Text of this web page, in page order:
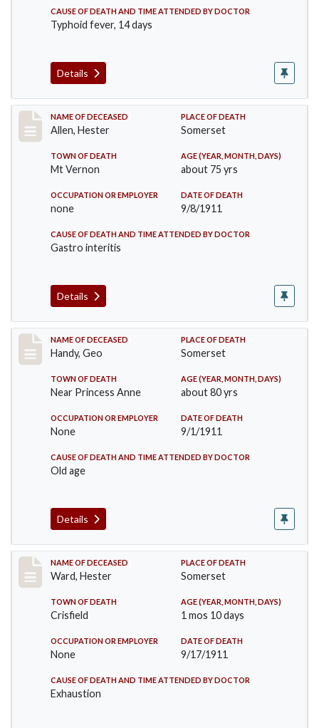
CAUSE OF DEATH AND TIME ATTENDED BY DOCTOR
Typhoid fever, 14 days
Details
Record #569
NAME OF DECEASED
Allen, Hester
PLACE OF DEATH
Somerset
TOWN OF DEATH
Mt Vernon
AGE (YEAR, MONTH, DAYS)
about 75 yrs
OCCUPATION OR EMPLOYER
none
DATE OF DEATH
9/8/1911
CAUSE OF DEATH AND TIME ATTENDED BY DOCTOR
Gastro interitis
Details
Record #573
NAME OF DECEASED
Handy, Geo
PLACE OF DEATH
Somerset
TOWN OF DEATH
Near Princess Anne
AGE (YEAR, MONTH, DAYS)
about 80 yrs
OCCUPATION OR EMPLOYER
None
DATE OF DEATH
9/1/1911
CAUSE OF DEATH AND TIME ATTENDED BY DOCTOR
Old age
Details
Record #581
NAME OF DECEASED
Ward, Hester
PLACE OF DEATH
Somerset
TOWN OF DEATH
Crisfield
AGE (YEAR, MONTH, DAYS)
1 mos 10 days
OCCUPATION OR EMPLOYER
None
DATE OF DEATH
9/17/1911
CAUSE OF DEATH AND TIME ATTENDED BY DOCTOR
Exhaustion